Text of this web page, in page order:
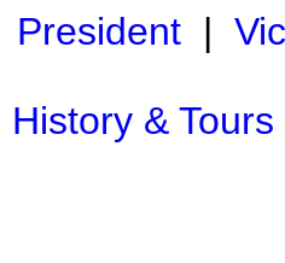
President|
History & Tours